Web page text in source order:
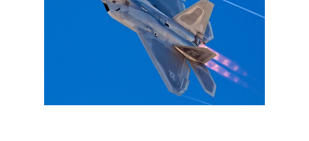
View
FileFile